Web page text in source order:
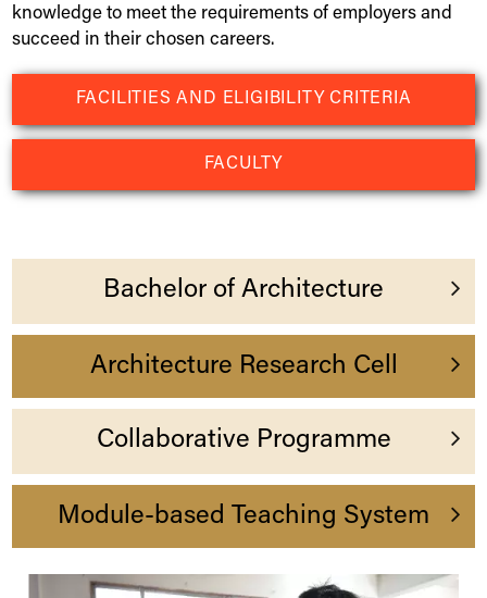
knowledge to meet the requirements of employers and
succeed in their chosen careers.
FACILITIES AND ELIGIBILITY CRITERIA
FACULTY
Bachelor of Architecture
Indus
Architecture Research Cell
Collaborative Programme
Module-based Teaching System